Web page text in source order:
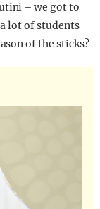
– we got to
lot of students
of the sticks?